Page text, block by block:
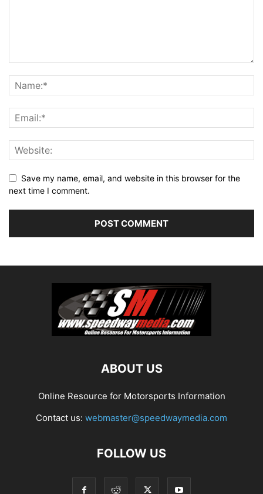
Save my name, email, and website in this browser for the
next time I comment.
ABOUT US
Online Resource for Motorsports Information
Contact us: webmaster@speedwaymedia.com
FOLLOW US